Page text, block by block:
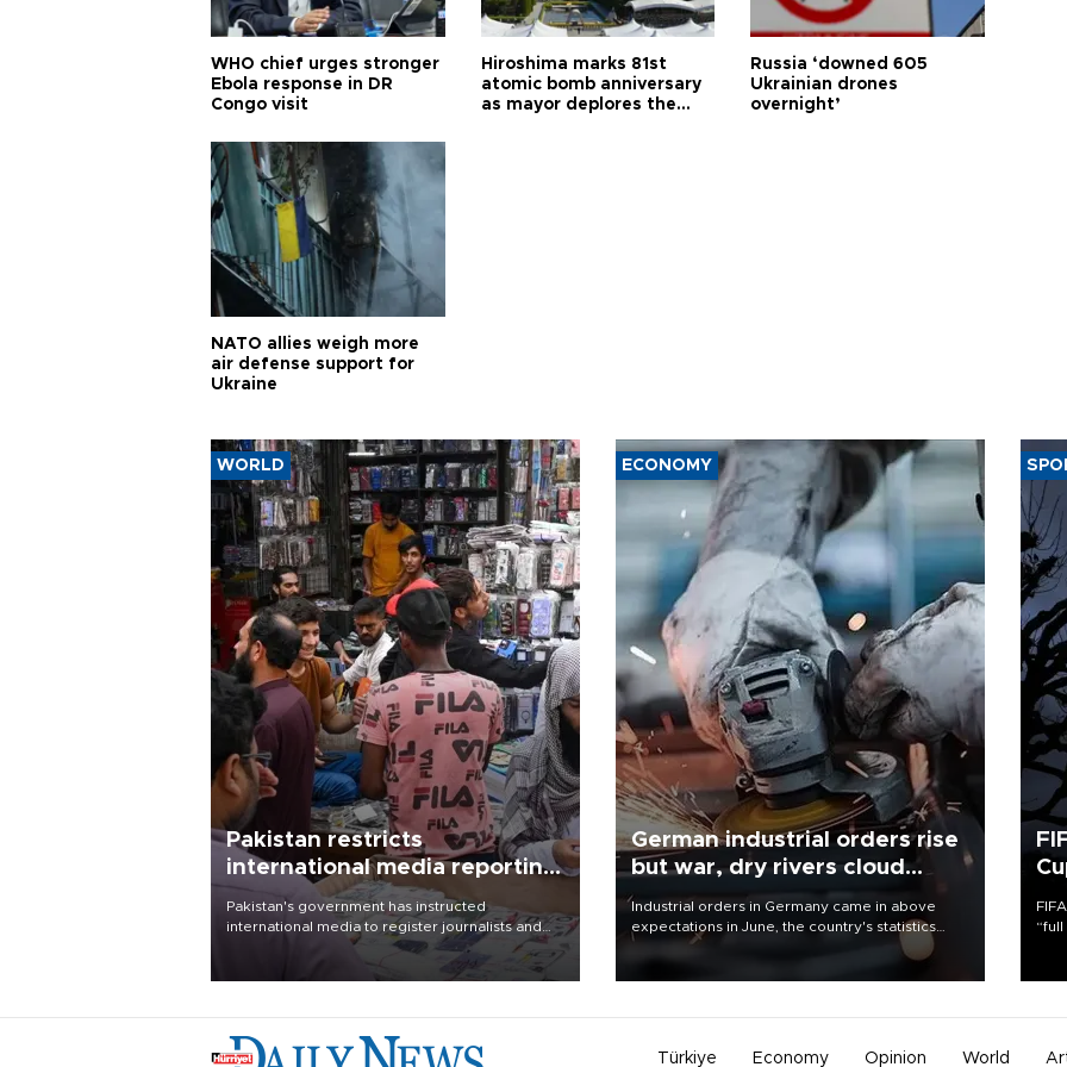
WHO chief urges stronger
Ebola response in DR
Congo visit
Hiroshima marks 81st
atomic bomb anniversary
as mayor deplores the
Russia ‘downed 605
Ukrainian drones
overnight’
NATO allies weigh more
air defense support for
Ukraine
WORLD
Pakistan restricts
international media reporting
outside main cities
Pakistan's government has instructed
international media to register journalists and
seek permission for any reporting outside the
country's three main cities, sparking concern
ECONOMY
German industrial orders rise
but war, dry rivers cloud
outlook
Industrial orders in Germany came in above
expectations in June, the country's statistics
office said on Aug. 6, but analysts warned that
Türkiye Economy Opinion World